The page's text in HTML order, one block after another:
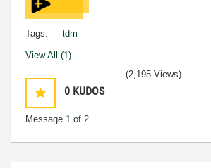
Tags: tdm
View All (1)
0 KUDOS
Message 1 of 2
(2,195 Views)